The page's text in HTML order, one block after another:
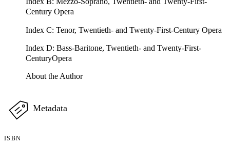
Century Opera
Index C: Tenor, Twentieth- and Twenty-First-Century Opera
Index D: Bass-Baritone, Twentieth- and Twenty-First-
CenturyOpera
About the Author
Metadata
ISBN